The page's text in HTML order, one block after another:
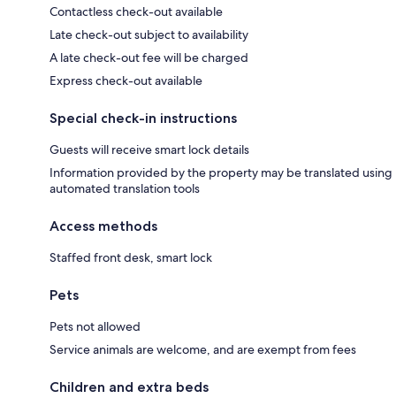
Contactless check-out available
Late check-out subject to availability
A late check-out fee will be charged
Express check-out available
Special check-in instructions
Guests will receive smart lock details
Information provided by the property may be translated using
automated translation tools
Access methods
Staffed front desk, smart lock
Pets
Pets not allowed
Service animals are welcome, and are exempt from fees
Children and extra beds